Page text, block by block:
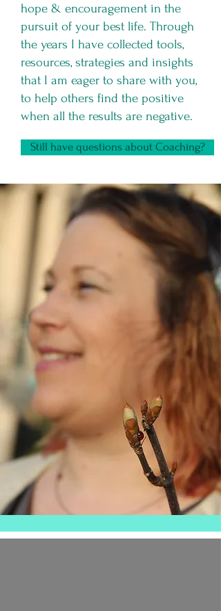
hope & encouragement in the
pursuit of your best life. Through
the years I have collected tools,
resources, strategies and insights
that I am eager to share with you,
to help others find the positive
when all the results are negative.
Still have questions about Coaching?